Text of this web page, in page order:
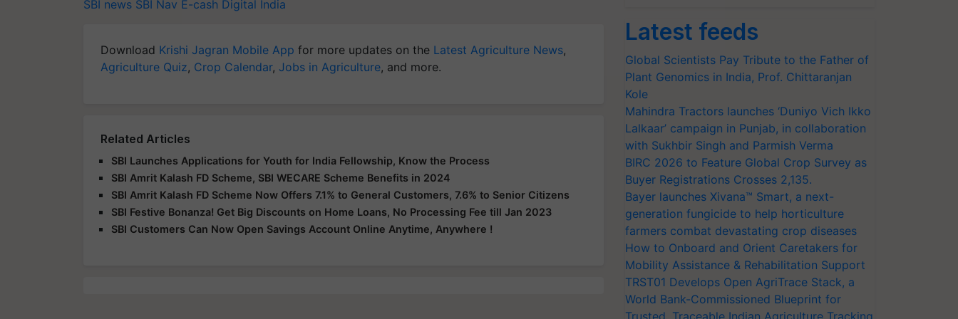
SBI news SBI Nav E-cash Digital India
Download Krishi Jagran Mobile App for more updates on the Latest Agriculture News,
Agriculture Quiz, Crop Calendar, Jobs in Agriculture, and more.
Related Articles
SBI Launches Applications for Youth for India Fellowship, Know the Process
SBI Amrit Kalash FD Scheme, SBI WECARE Scheme Benefits in 2024
SBI Amrit Kalash FD Scheme Now Offers 7.1% to General Customers, 7.6% to Senior Citizens
SBI Festive Bonanza! Get Big Discounts on Home Loans, No Processing Fee till Jan 2023
SBI Customers Can Now Open Savings Account Online Anytime, Anywhere !
Latest feeds
Global Scientists Pay Tribute to the Father of
Plant Genomics in India, Prof. Chittaranjan
Kole
Mahindra Tractors launches ‘Duniyo Vich Ikko
Lalkaar’ campaign in Punjab, in collaboration
with Sukhbir Singh and Parmish Verma
BIRC 2026 to Feature Global Crop Survey as
Buyer Registrations Crosses 2,135.
Bayer launches Xivana™ Smart, a next-
generation fungicide to help horticulture
farmers combat devastating crop diseases
How to Onboard and Orient Caretakers for
Mobility Assistance & Rehabilitation Support
TRST01 Develops Open AgriTrace Stack, a
World Bank-Commissioned Blueprint for
Trusted, Traceable Indian Agriculture Tracking